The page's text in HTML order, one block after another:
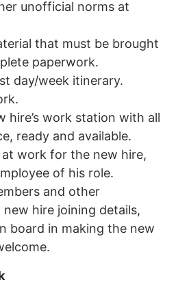
unofficial norms at
that must be brought
paperwork.
day/week itinerary.
hire’s work station with all
ready and available.
at work for the new hire,
of his role.
and other
hire joining details,
board in making the new